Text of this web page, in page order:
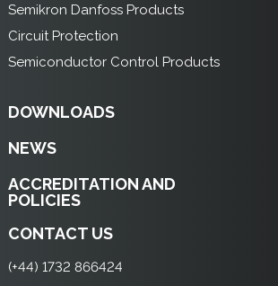
Semikron Danfoss Products
Circuit Protection
Semiconductor Control Products
DOWNLOADS
NEWS
ACCREDITATION AND
POLICIES
CONTACT US
(+44) 1732 866424